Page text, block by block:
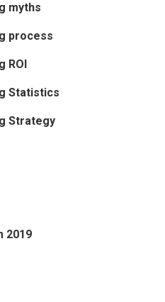
myths
process
ROI
Statistics
Strategy
2019